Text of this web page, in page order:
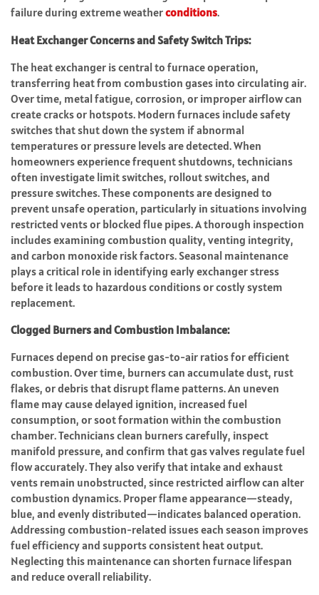
failure during extreme weatherconditions.
Heat Exchanger Concerns and Safety Switch Trips:
The heat exchanger is central to furnace operation,
transferring heat from combustion gases into circulating air.
Over time, metal fatigue, corrosion, or improper airflow can
create cracks or hotspots. Modern furnaces include safety
switches that shut down the system if abnormal
temperatures or pressure levels are detected. When
homeowners experience frequent shutdowns, technicians
often investigate limit switches, rollout switches, and
pressure switches. These components are designed to
prevent unsafe operation, particularly in situations involving
restricted vents or blocked flue pipes. A thorough inspection
includes examining combustion quality, venting integrity,
and carbon monoxide risk factors. Seasonal maintenance
plays a critical role in identifying early exchanger stress
before it leads to hazardous conditions or costly system
replacement.
Clogged Burners and Combustion Imbalance:
Furnaces depend on precise gas-to-air ratios for efficient
combustion. Over time, burners can accumulate dust, rust
flakes, or debris that disrupt flame patterns. An uneven
flame may cause delayed ignition, increased fuel
consumption, or soot formation within the combustion
chamber. Technicians clean burners carefully, inspect
manifold pressure, and confirm that gas valves regulate fuel
flow accurately. They also verify that intake and exhaust
vents remain unobstructed, since restricted airflow can alter
combustion dynamics. Proper flame appearance—steady,
blue, and evenly distributed—indicates balanced operation.
Addressing combustion-related issues each season improves
fuel efficiency and supports consistent heat output.
Neglecting this maintenance can shorten furnace lifespan
and reduce overall reliability.